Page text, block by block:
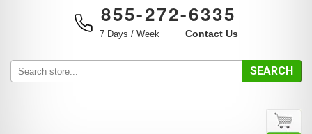
855-272-6335
7 Days / Week Contact Us
SEARCH